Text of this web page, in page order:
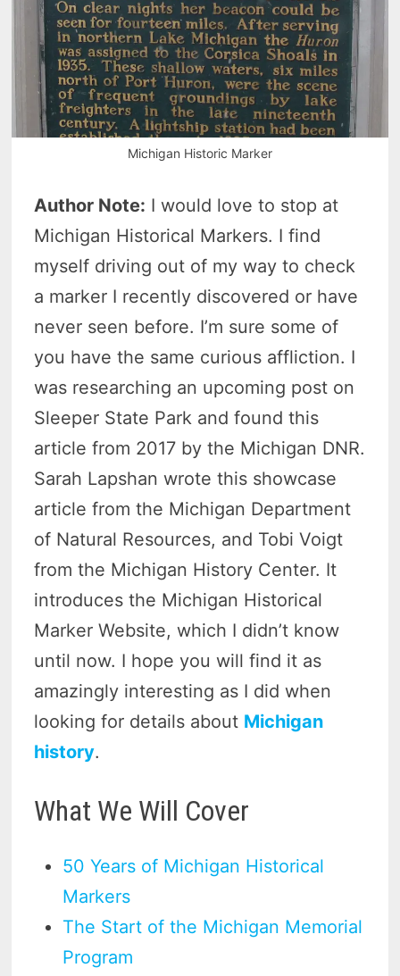
Michigan Historic Marker
Author Note: I would love to stop at
Michigan Historical Markers. I find
myself driving out of my way to check
a marker I recently discovered or have
never seen before. I’m sure some of
you have the same curious affliction. I
was researching an upcoming post on
Sleeper State Park and found this
article from 2017 by the Michigan DNR.
Sarah Lapshan wrote this showcase
article from the Michigan Department
of Natural Resources, and Tobi Voigt
from the Michigan History Center. It
introduces the Michigan Historical
Marker Website, which I didn’t know
until now. I hope you will find it as
amazingly interesting as I did when
looking for details about Michigan
history.
What We Will Cover
50 Years of Michigan Historical
Markers
The Start of the Michigan Memorial
Program